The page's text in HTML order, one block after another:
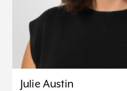
Julie Austin